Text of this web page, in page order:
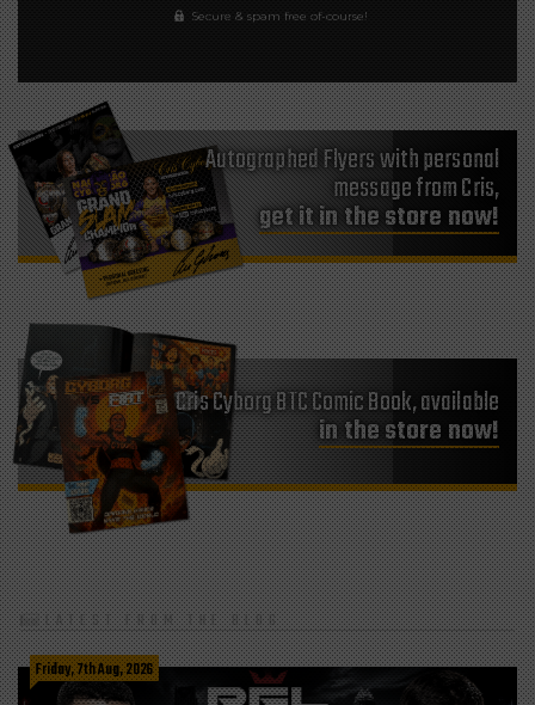
Secure & spam free of-course!
Autographed Flyers with personal
message from Cris,
get it in the store now!
Cris Cyborg BTC Comic Book, available
in the store now!
LATEST FROM THE BLOG
Friday, 7th Aug, 2026